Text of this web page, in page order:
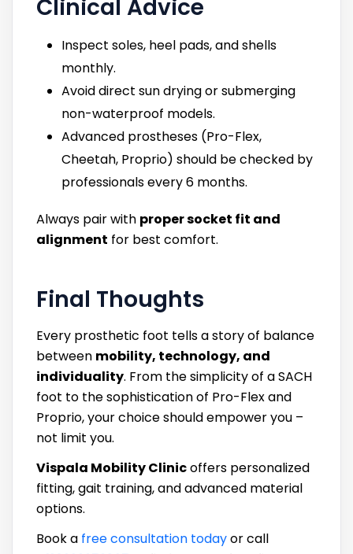
Clinical Advice
Inspect soles, heel pads, and shells
monthly.
Avoid direct sun drying or submerging
non-waterproof models.
Advanced prostheses (Pro-Flex,
Cheetah, Proprio) should be checked by
professionals every 6 months.
Always pair with proper socket fit and
alignment for best comfort.
Final Thoughts
Every prosthetic foot tells a story of balance
between mobility, technology, and
individuality. From the simplicity of a SACH
foot to the sophistication of Pro-Flex and
Proprio, your choice should empower you –
not limit you.
Vispala Mobility Clinicoffers personalized
fitting, gait training, and advanced material
options.
Book a free consultation todayor call